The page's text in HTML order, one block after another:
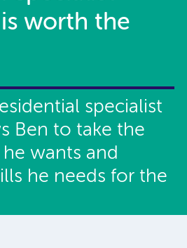
worth the
specialist
Ben to take the
wants and
he needs for the